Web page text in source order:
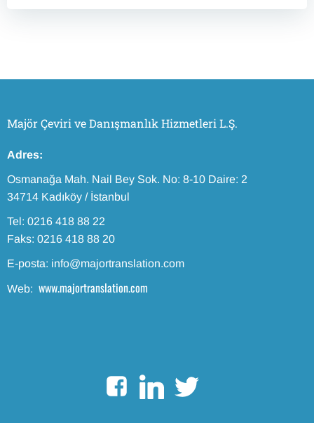
Majör Çeviri ve Danışmanlık Hizmetleri L.Ş.
Adres:
Osmanağa Mah. Nail Bey Sok. No: 8-10 Daire: 2
34714 Kadıköy / İstanbul
Tel: 0216 418 88 22
Faks: 0216 418 88 20
E-posta: info@majortranslation.com
Web: www.majortranslation.com